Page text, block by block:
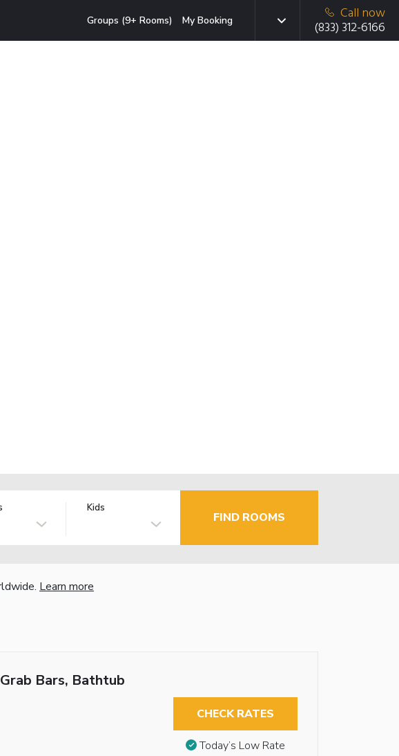
Groups (9+ Rooms) My Booking
Call now
(833) 312-6166
Kids
FIND ROOMS
Learn more
Bars, Bathtub
CHECK RATES
Today’s Low Rate